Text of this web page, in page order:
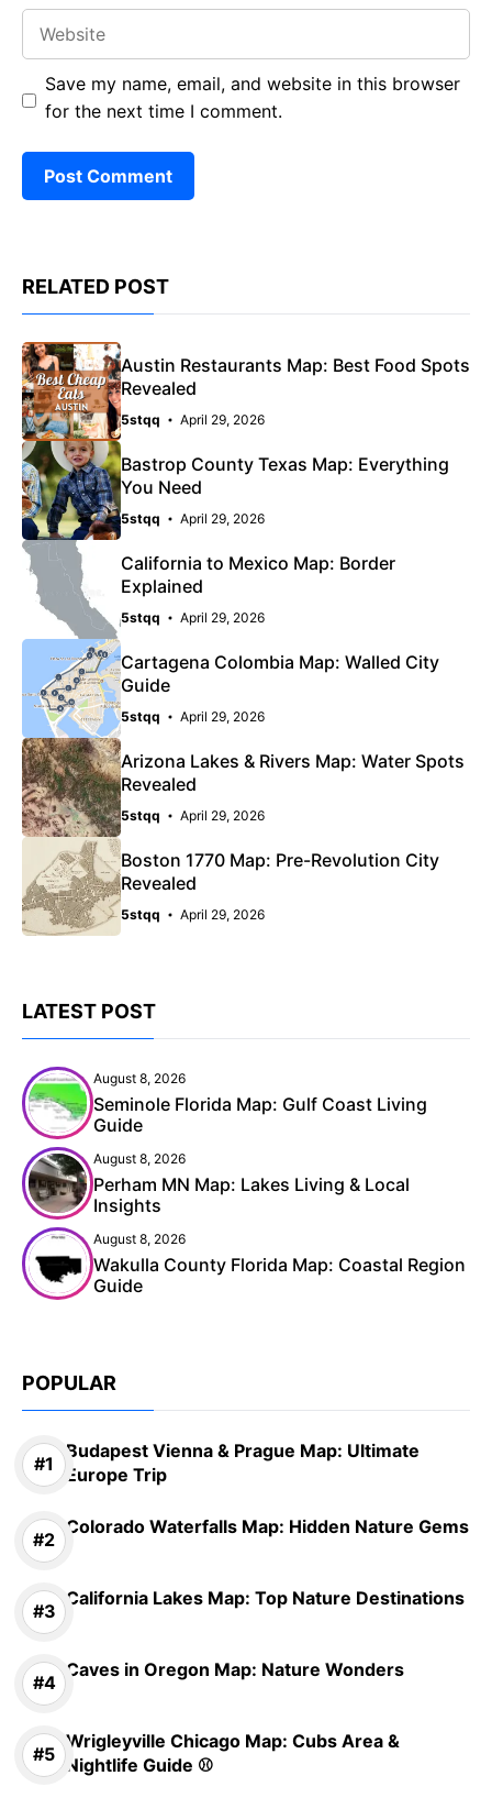
Save my name, email, and website in this browser
for the next time I comment.
RELATED POST
Austin Restaurants Map: Best Food Spots
Revealed
5stqq April 29, 2026
Bastrop County Texas Map: Everything
You Need
5stqq April 29, 2026
California to Mexico Map: Border
Explained
5stqq April 29, 2026
Cartagena Colombia Map: Walled City
Guide
5stqq April 29, 2026
Arizona Lakes & Rivers Map: Water Spots
Revealed
5stqq April 29, 2026
Boston 1770 Map: Pre-Revolution City
Revealed
5stqq April 29, 2026
LATEST POST
August 8, 2026
Seminole Florida Map: Gulf Coast Living
Guide
August 8, 2026
Perham MN Map: Lakes Living & Local
Insights
August 8, 2026
Wakulla County Florida Map: Coastal Region
Guide
POPULAR
Budapest Vienna & Prague Map: Ultimate
Europe Trip
Colorado Waterfalls Map: Hidden Nature Gems
California Lakes Map: Top Nature Destinations
Caves in Oregon Map: Nature Wonders
Wrigleyville Chicago Map: Cubs Area &
Nightlife Guide ⚾